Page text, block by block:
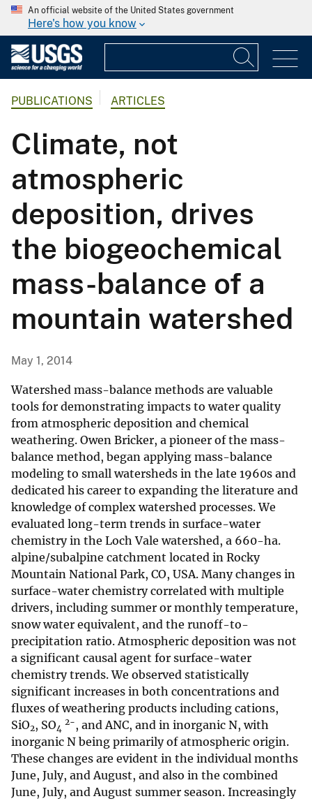
An official website of the United States government
Here's how you know
PUBLICATIONS ARTICLES
Climate, not
atmospheric
deposition, drives
the biogeochemical
mass-balance of a
mountain watershed
May 1, 2014
Watershed mass-balance methods are valuable
tools for demonstrating impacts to water quality
from atmospheric deposition and chemical
weathering. Owen Bricker, a pioneer of the mass-
balance method, began applying mass-balance
modeling to small watersheds in the late 1960s and
dedicated his career to expanding the literature and
knowledge of complex watershed processes. We
evaluated long-term trends in surface-water
chemistry in the Loch Vale watershed, a 660-ha.
alpine/subalpine catchment located in Rocky
Mountain National Park, CO, USA. Many changes in
surface-water chemistry correlated with multiple
drivers, including summer or monthly temperature,
snow water equivalent, and the runoff-to-
precipitation ratio. Atmospheric deposition was not
a significant causal agent for surface-water
chemistry trends. We observed statistically
significant increases in both concentrations and
fluxes of weathering products including cations,
SiO2, SO4
2−, and ANC, and in inorganic N, with
inorganic N being primarily of atmospheric origin.
These changes are evident in the individual months
June, July, and August, and also in the combined
June, July, and August summer season. Increasingly